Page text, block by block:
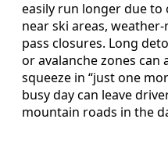
easily run longer due
near ski areas,
pass closures. Long
or avalanche zones
squeeze in “just one
busy day can leave
mountain roads in the